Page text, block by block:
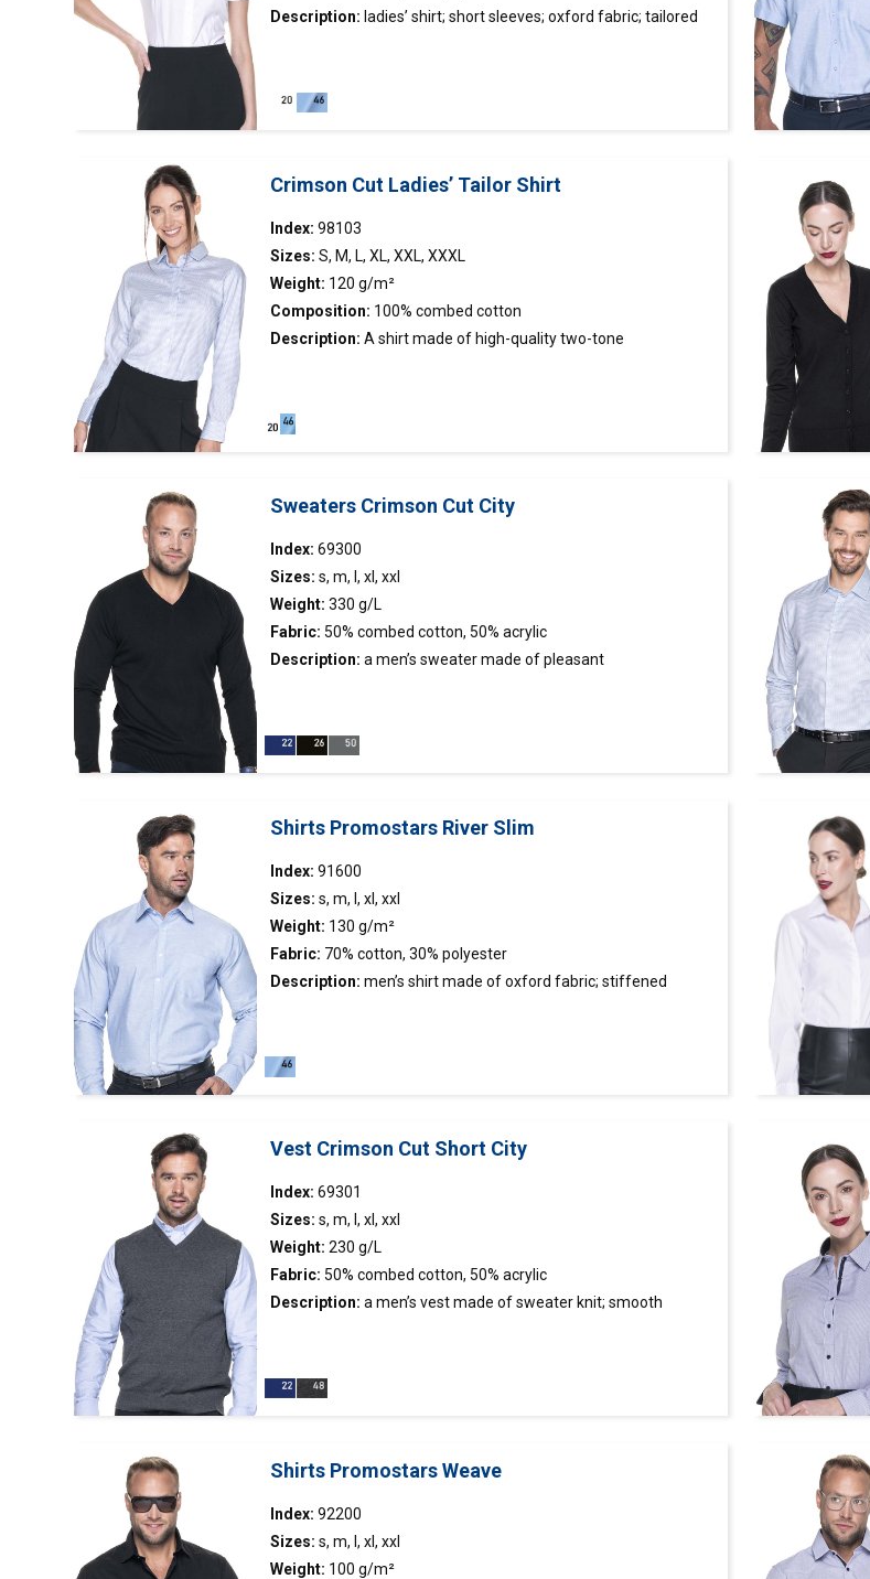
Description: ladies’shirt; short sleeves; oxford fabric; tailored
stand-up collar; collar and cuffs finished inside with contrasting
Crimson Cut Ladies’ Tailor Shirt
Index: 98103
Sizes: S, M, L, XL, XXL, XXXL
Weight: 120 g/m²
Composition: 100% combed cotton
Description: Ashirtmade of high-quality two-tone
Sweaters Crimson Cut City
Index: 69300
Sizes: s, m, l, xl, xxl
Weight: 330 g/L
Fabric: 50% combed cotton, 50% acrylic
Description: a men’s sweater made of pleasant
Shirts Promostars River Slim
Index: 91600
Sizes: s, m, l, xl, xxl
Weight: 130 g/m²
Fabric: 70% cotton, 30% polyester
Description:men’sshirtmade of oxford fabric; stiffened
Vest Crimson Cut Short City
Index: 69301
Sizes: s, m, l, xl, xxl
Weight: 230 g/L
Fabric: 50% combed cotton, 50% acrylic
Description: a men’svestmade of sweater knit; smooth
Shirts Promostars Weave
Index:92200
Sizes: s, m, l, xl, xxl
Weight: 100 g/m²